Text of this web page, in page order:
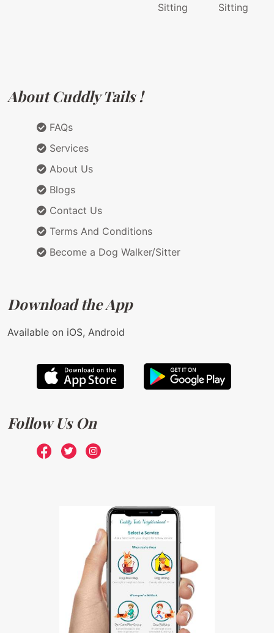
Sitting
Sitting
About Cuddly Tails !
FAQs
Services
About Us
Blogs
Contact Us
Terms And Conditions
Become a Dog Walker/Sitter
Download the App
Available on iOS, Android
Follow Us On